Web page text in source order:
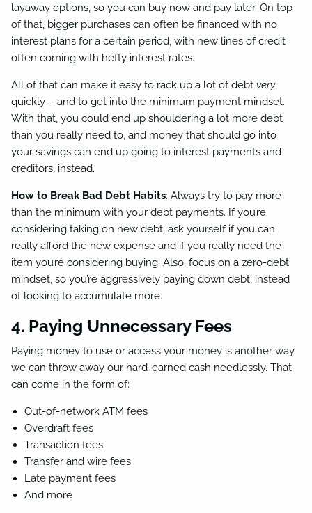
layaway options, so you can buy now and pay later. On top
of that, bigger purchases can often be financed with no
interest plans for a certain period, with new lines of credit
often coming with hefty interest rates.
All of that can make it easy to rack up a lot of debt very
quickly – and to get into the minimum payment mindset.
With that, you could end up shouldering a lot more debt
than you really need to, and money that should go into
your savings can end up going to interest payments and
creditors, instead.
How to Break Bad Debt Habits: Always try to pay more
than the minimum with your debt payments. If you’re
considering taking on new debt, ask yourself if you can
really afford the new expense and if you really need the
item you’re considering buying. Also, focus on a zero-debt
mindset, so you’re aggressively paying down debt, instead
of looking to accumulate more.
4. Paying Unnecessary Fees
Paying money to use or access your money is another way
we can throw away our hard-earned cash needlessly. That
can come in the form of:
Out-of-network ATM fees
Overdraft fees
Transaction fees
Transfer and wire fees
Late payment fees
And more